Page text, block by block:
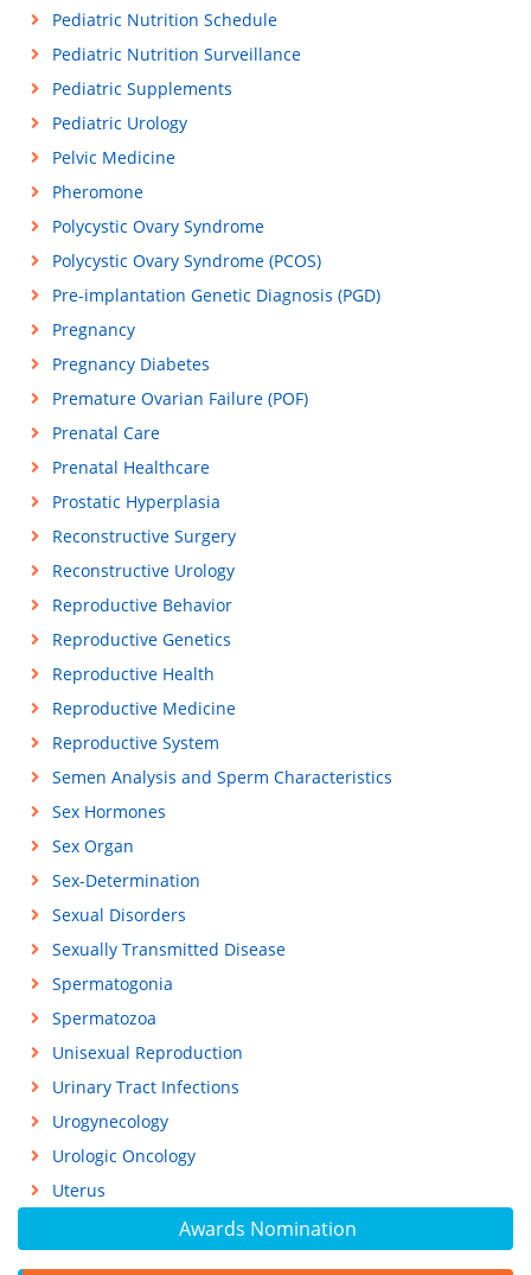
Awards Nomination
Pediatric Nutrition Schedule
Pediatric Nutrition Surveillance
Pediatric Supplements
Pediatric Urology
Pelvic Medicine
Pheromone
Polycystic Ovary Syndrome
Polycystic Ovary Syndrome (PCOS)
Pre-implantation Genetic Diagnosis (PGD)
Pregnancy
Pregnancy Diabetes
Premature Ovarian Failure (POF)
Prenatal Care
Prenatal Healthcare
Prostatic Hyperplasia
Reconstructive Surgery
Reconstructive Urology
Reproductive Behavior
Reproductive Genetics
Reproductive Health
Reproductive Medicine
Reproductive System
Semen Analysis and Sperm Characteristics
Sex Hormones
Sex Organ
Sex-Determination
Sexual Disorders
Sexually Transmitted Disease
Spermatogonia
Spermatozoa
Unisexual Reproduction
Urinary Tract Infections
Urogynecology
Urologic Oncology
Uterus